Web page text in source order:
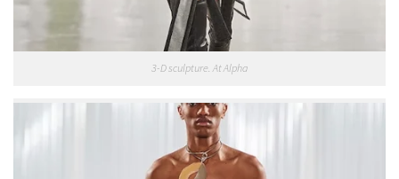
3-D sculpture. At Alpha